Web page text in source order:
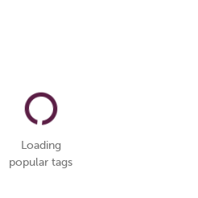
Loading
popular tags